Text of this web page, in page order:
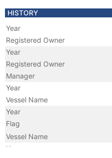
HISTORY
Year
Registered Owner
Year
Registered Owner
Manager
Year
Vessel Name
Year
Flag
Vessel Name
Year